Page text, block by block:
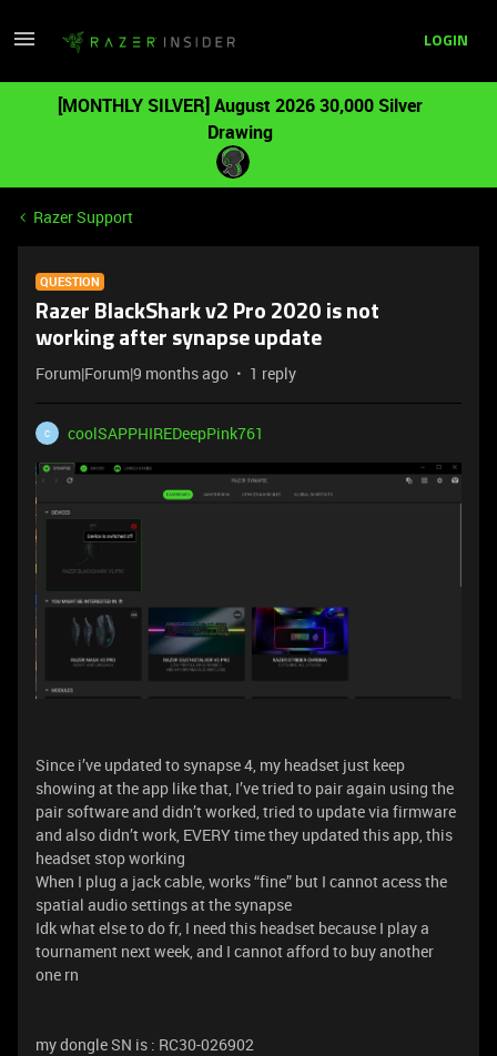
LOGIN
[MONTHLY SILVER] August 2026 30,000 Silver
Drawing
Razer Support
QUESTION
Razer BlackShark v2 Pro 2020 is not
working after synapse update
Forum|Forum|9 months ago 1 reply
C coolSAPPHIREDeepPink761
Since i’ve updated to synapse 4, my headset just keep
showing at the app like that, I’ve tried to pair again using the
pair software and didn’t worked, tried to update via firmware
and also didn’t work, EVERY time they updated this app, this
headset stop working
When I plug a jack cable, works “fine” but I cannot acess the
spatial audio settings at the synapse
Idk what else to do fr, I need this headset because I play a
tournament next week, and I cannot afford to buy another
one rn
my dongle SN is : RC30-026902